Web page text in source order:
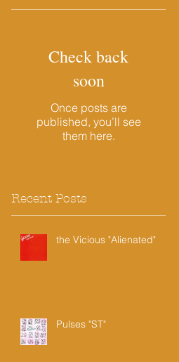
Check back
soon
Once posts are
published, you’ll see
them here.
Recent Posts
the Vicious "Alienated"
Pulses "ST"